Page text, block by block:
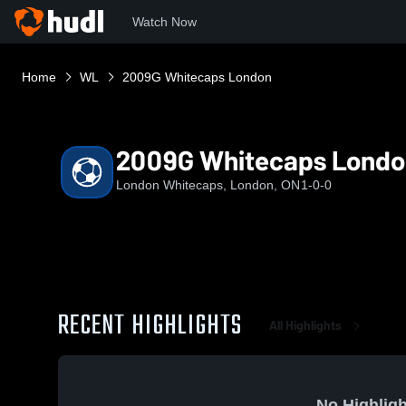
Watch Now
Home WL 2009G Whitecaps London
2009G Whitecaps
London Whitecaps, London, ON1-0-0
RECENT HIGHLIGHTS All Highlights